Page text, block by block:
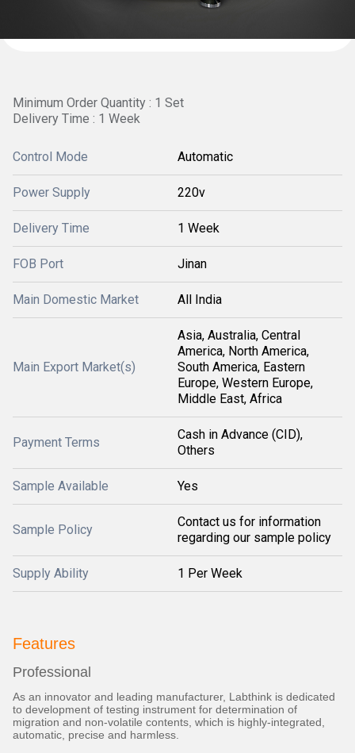
Minimum Order Quantity : 1 Set
Delivery Time : 1 Week
Control Mode Automatic
Power Supply 220v
Delivery Time 1 Week
FOB Port Jinan
Main Domestic Market All India
Main Export Market(s)
Asia, Australia, Central
America, North America,
South America, Eastern
Europe, Western Europe,
Middle East, Africa
Payment Terms
Cash in Advance (CID),
Others
Sample Available Yes
Sample Policy
Contact us for information
regarding our sample policy
Supply Ability 1 Per Week
Features
Professional
As an innovator and leading manufacturer, Labthink is dedicated
to development of testing instrument for determination of
migration and non-volatile contents, which is highly-integrated,
automatic, precise and harmless.